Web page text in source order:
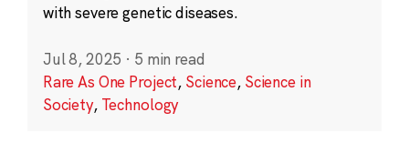
with severe genetic diseases.
Jul 8, 2025 · 5 min read
Rare As One Project, Science, Science in
Society, Technology